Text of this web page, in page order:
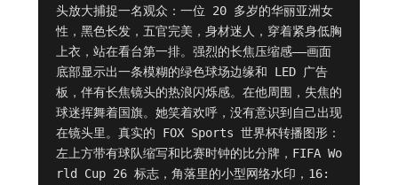
头放大捕捉一名观众：一位 20 多岁的华丽亚洲女
性，黑色长发，五官完美，身材迷人，穿着紧身低胸
上衣，站在看台第一排。强烈的长焦压缩感——画面
底部显示出一条模糊的绿色球场边缘和 LED 广告
板，伴有长焦镜头的热浪闪烁感。在他周围，失焦的
球迷挥舞着国旗。她笑着欢呼，没有意识到自己出现
在镜头里。真实的 FOX Sports 世界杯转播图形：
左上方带有球队缩写和比赛时钟的比分牌，FIFA Wo
rld Cup 26 标志，角落里的小型网络水印，16: